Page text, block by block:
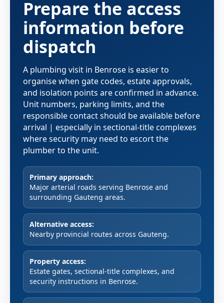
Prepare the access
information before
dispatch
A plumbing visit in Benrose is easier to
organise when gate codes, estate approvals,
and isolation points are confirmed in advance.
Unit numbers, parking limits, and the
responsible contact should be available before
arrival | especially in sectional-title complexes
where security may need to escort the
plumber to the unit.
Primary approach:
Major arterial roads serving Benrose and
surrounding Gauteng areas.
Alternative access:
Nearby provincial routes across Gauteng.
Property access:
Estate gates, sectional-title complexes, and
security instructions in Benrose.